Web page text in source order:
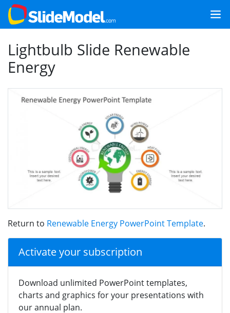
Lightbulb Slide Renewable
Energy
Return to Renewable Energy PowerPoint Template.
Activate your subscription
Download unlimited PowerPoint templates,
charts and graphics for your presentations with
our annual plan.